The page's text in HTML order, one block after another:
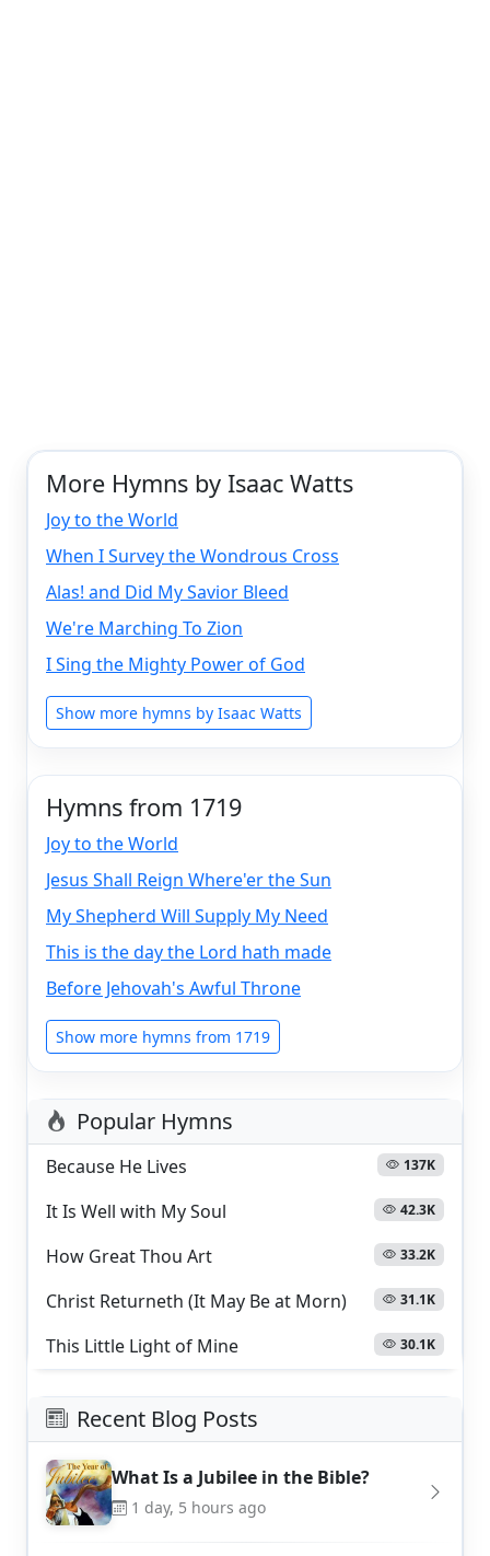
More Hymns by Isaac Watts
Joy to the World
When I Survey the Wondrous Cross
Alas! and Did My Savior Bleed
We're Marching To Zion
I Sing the Mighty Power of God
Show more hymns by Isaac Watts
Hymns from 1719
Joy to the World
Jesus Shall Reign Where'er the Sun
My Shepherd Will Supply My Need
This is the day the Lord hath made
Before Jehovah's Awful Throne
Show more hymns from 1719
Popular Hymns
Because He Lives 137K
It Is Well with My Soul 42.3K
How Great Thou Art 33.2K
Christ Returneth (It May Be at Morn) 31.1K
This Little Light of Mine 30.1K
Recent Blog Posts
What Is a Jubilee in the Bible?
1 day, 5 hours ago